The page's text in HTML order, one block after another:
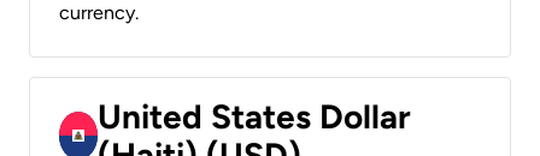
currency.
United States Dollar